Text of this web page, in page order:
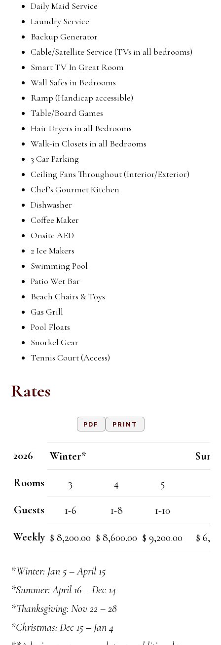
Daily Maid Service
Laundry Service
Backup Generator
Cable/Satellite Service (TVs in all bedrooms)
Smart TV In Great Room
Wall Safes in Bedrooms
Ramp (Handicap accessible)
Table/Board Games
Hair Dryers in all Bedrooms
Walk-in Closets in all Bedrooms
3 Car Parking
Ceiling Fans Throughout (Interior/Exterior)
Chef’s Gourmet Kitchen
Dishwasher
Coffee Maker
Onsite AED
2 Ice Makers
Swimming Pool
Patio Wet Bar
Beach Chairs & Toys
Gas Grill
Pool Floats
Snorkel Gear
Tennis Court (Access)
Rates
PDF PRINT
2026
Rooms
Guests
Weekly
Winter*
3
1-6
$ 8,200.00
4
1-8
$ 8,600.00
5
1-10
$ 9,200.00 $
*Winter: Jan 5 – April 15
*Summer: April 16 – Dec 14
*Thanksgiving: Nov 22 – 28
*Christmas: Dec 15 – Jan 4